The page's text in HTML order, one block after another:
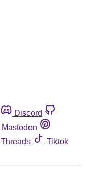
Discord
Mastodon
Threads
Tiktok